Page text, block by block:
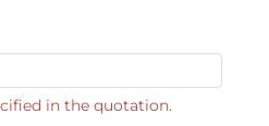
in the quotation.